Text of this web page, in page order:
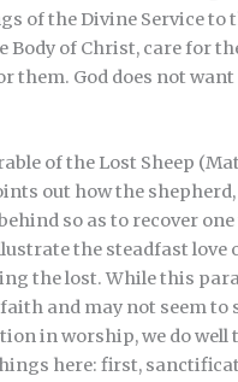
of the Divine Service to
Body of Christ, care for
them. God does not
of the Lost Sheep
out how the
so as to recover
the steadfast love
the lost. While this
and may not seem to
in worship, we do well
here: first,